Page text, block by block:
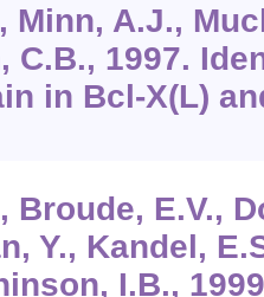
Minn, A.J.,
C.B., 1997.
in Bcl-X(L)
Broude, E.V.,
Y., Kandel,
I.B.,